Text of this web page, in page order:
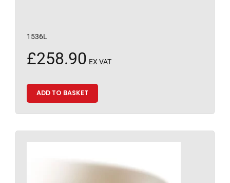
1536L
£258.90 EX VAT
ADD TO BASKET